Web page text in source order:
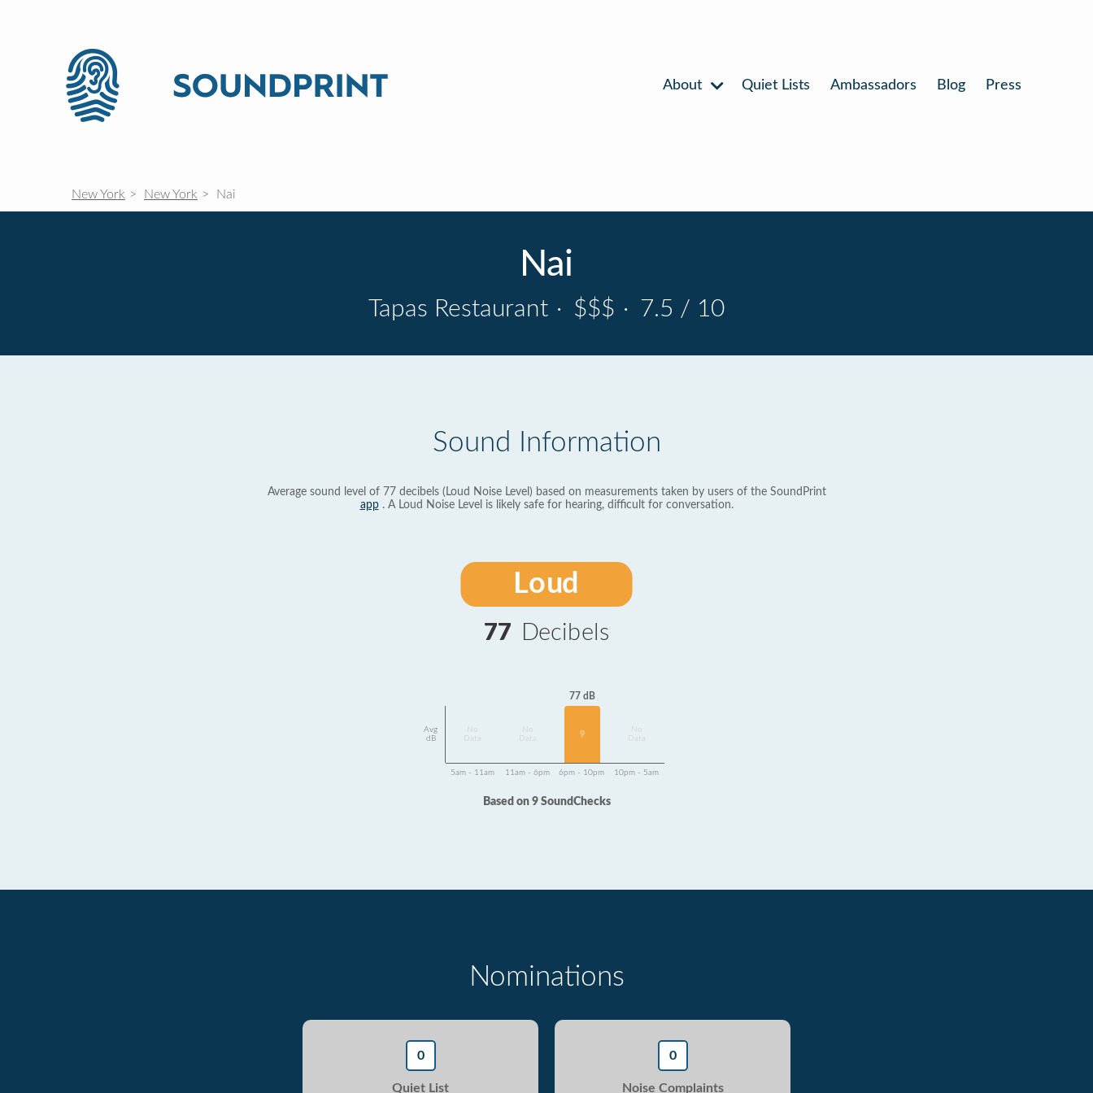
About Quiet Lists Ambassadors Blog Press
New York New York Nai
Nai
Tapas Restaurant · $$$ · 7.5 / 10
Sound Information
Average sound level of 77 decibels (Loud Noise Level) based on measurements taken by users of the SoundPrint
app. A Loud Noise Level is likely safe for hearing, difficult for conversation.
Loud
77 Decibels
Avg
dB
Data
Data
77 dB
9
Data
5am - 11am 11am - 6pm 6pm - 10pm 10pm - 5am
Based on 9 SoundChecks
Nominations
0
Quiet List
0
Noise Complaints